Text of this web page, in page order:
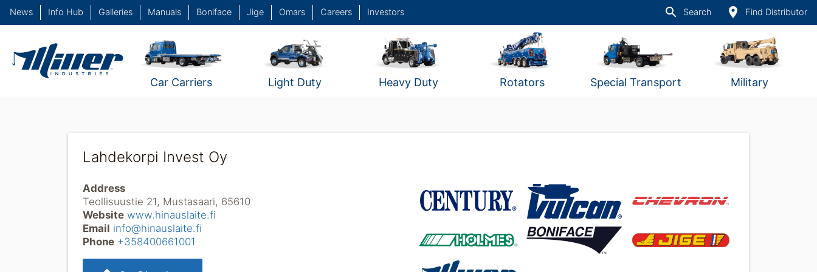
News Info Hub Galleries Manuals Boniface Jige Omars Careers Investors search Search place Find Distributor
Car Carriers Light Duty Heavy Duty Rotators Special Transport Military
Lahdekorpi Invest Oy
Address
Teollisuustie 21, Mustasaari, 65610
Website www.hinauslaite.fi
Email info@hinauslaite.fi
Phone +358400661001